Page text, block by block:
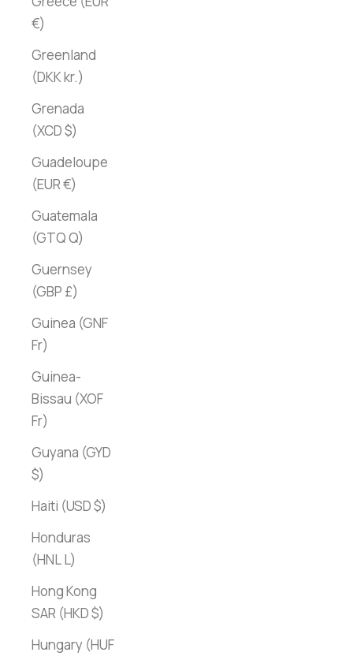
€)
Greenland
(DKK kr.)
Grenada
(XCD $)
Guadeloupe
(EUR €)
Guatemala
(GTQ Q)
Guernsey
(GBP £)
Guinea (GNF
Fr)
Guinea-
Bissau (XOF
Fr)
Guyana (GYD
$)
Haiti (USD $)
Honduras
(HNL L)
Hong Kong
SAR (HKD $)
Hungary (HUF